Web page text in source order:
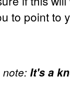
to point to
It's a